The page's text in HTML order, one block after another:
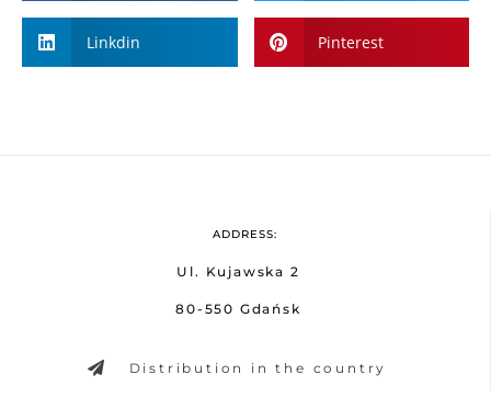
Linkdin Pinterest
ADDRESS:
Ul. Kujawska 2
80-550 Gdańsk
Distribution in the country